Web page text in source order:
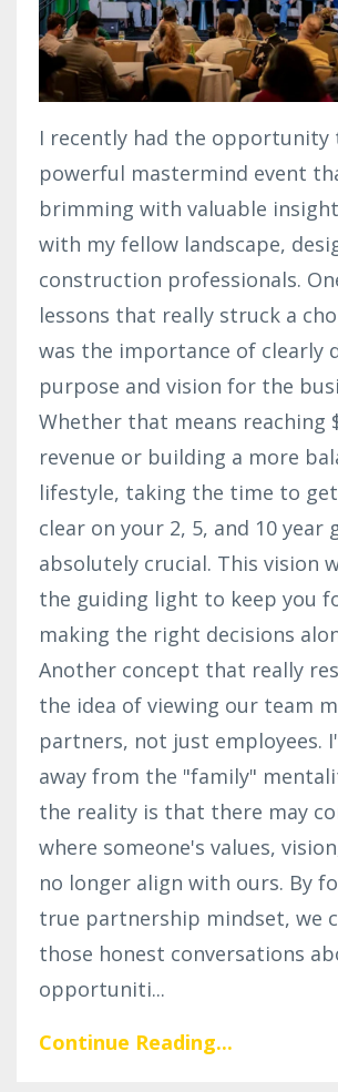
I recently had the opportunity
powerful mastermind event
brimming with valuable
with my fellow landscape,
construction professionals.
lessons that really struck a
was the importance of clearly
purpose and vision for the
Whether that means reaching
revenue or building a more
lifestyle, taking the time to
clear on your 2, 5, and 10 year
absolutely crucial. This vision
the guiding light to keep you
making the right decisions
Another concept that really
the idea of viewing our team
partners, not just employees.
away from the "family"
the reality is that there may
where someone's values,
no longer align with ours. By
true partnership mindset, we
those honest conversations
opportuniti...
Continue Reading...